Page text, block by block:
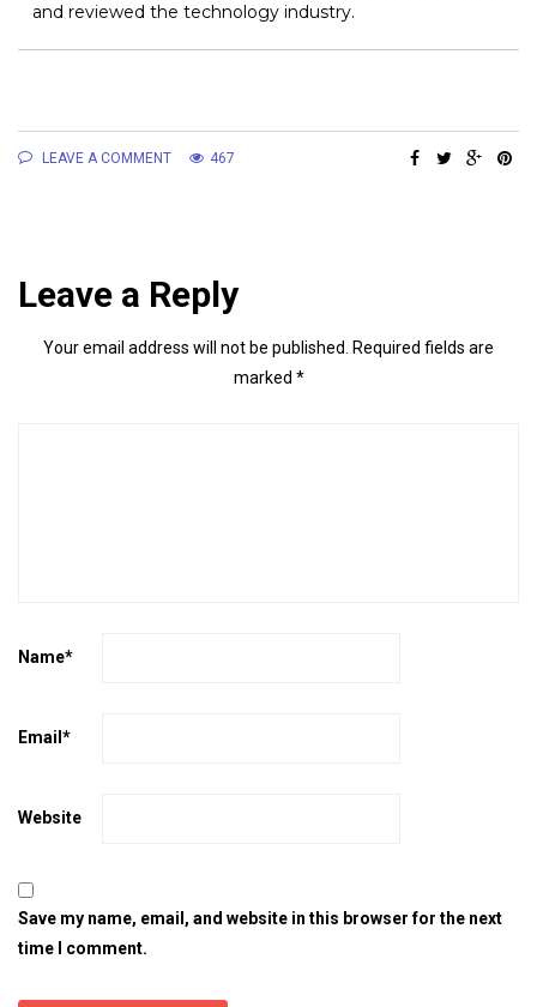
and reviewed the technology industry.
LEAVE A COMMENT 467
Leave a Reply
Your email address will not be published.
Required fields are
marked *
Name*
Email *
Website
Save my name, email, and website in this browser for the next
time I comment.